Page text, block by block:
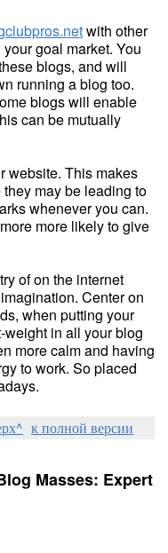
with other
goal market. You
blogs, and will
running a blog too.
blogs will enable
can be mutually
website. This makes
may be leading to
whenever you can.
more likely to give
of on the internet
Center on
when putting your
in all your blog
more calm and having
to work. So placed
к полной версии
Masses: Expert